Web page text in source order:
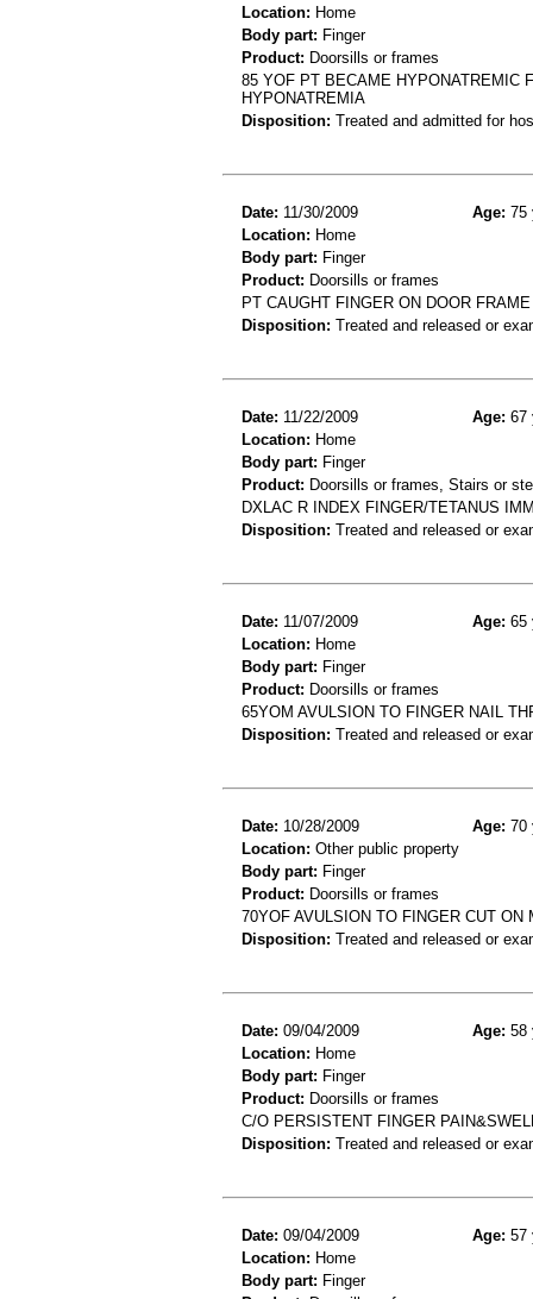
Location: Home
Body part: Finger
Product: Doorsills or frames
85 YOF PT BECAME HYPONATREMIC
HYPONATREMIA
Disposition: Treated and admitted for
Date: 11/30/2009 Age: 75
Location: Home
Body part: Finger
Product: Doorsills or frames
PT CAUGHT FINGER ON DOOR
Disposition: Treated and released or
Date: 11/22/2009 Age: 67
Location: Home
Body part: Finger
Product: Doorsills or frames, Stairs or
DXLAC R INDEX FINGER/TETANUS
Disposition: Treated and released or
Date: 11/07/2009 Age: 65
Location: Home
Body part: Finger
Product: Doorsills or frames
65YOM AVULSION TO FINGER NAIL
Disposition: Treated and released or
Date: 10/28/2009 Age: 70
Location: Other public property
Body part: Finger
Product: Doorsills or frames
70YOF AVULSION TO FINGER CUT ON
Disposition: Treated and released or
Date: 09/04/2009 Age: 58
Location: Home
Body part: Finger
Product: Doorsills or frames
C/O PERSISTENT FINGER
Disposition: Treated and released or
Date: 09/04/2009 Age: 57
Location: Home
Body part: Finger